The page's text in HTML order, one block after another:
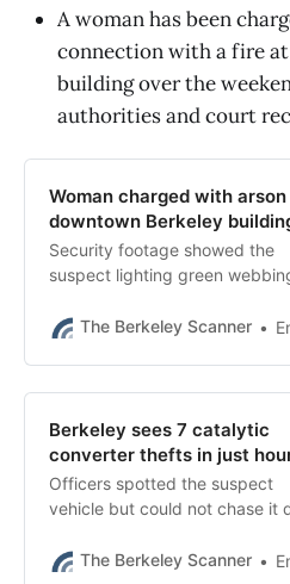
A woman has been
connection with a fire
building over the
authorities and court
Woman charged with
downtown Berkeley
Security footage showed the
suspect lighting green
running away, police said.
The Berkeley Scanner
Berkeley sees 7 catalytic
converter thefts in just
Officers spotted the suspect
vehicle but could not chase it
said.The Berkeley Scanner